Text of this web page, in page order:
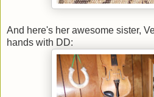
And here's her awesome sister,
hands with DD: